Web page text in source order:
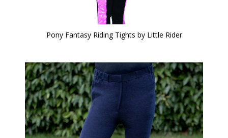
Pony Fantasy Riding Tights by Little Rider